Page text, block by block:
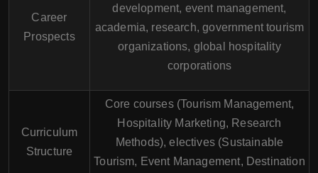
Career
Prospects
development, event management,
academia, research, government tourism
organizations, global hospitality
corporations
Curriculum
Structure
Core courses (Tourism Management,
Hospitality Marketing, Research
Methods), electives (Sustainable
Tourism, Event Management, Destination